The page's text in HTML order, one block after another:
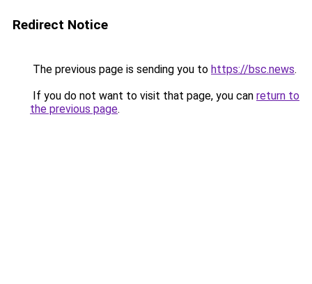
Redirect Notice
The previous page is sending you to https://bsc.news.
If you do not want to visit that page, you can return to
the previous page.